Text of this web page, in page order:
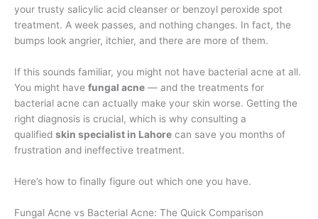
your trusty salicylic acid cleanser or benzoyl peroxide spot
treatment. A week passes, and nothing changes. In fact, the
bumps look angrier, itchier, and there are more of them.
If this sounds familiar, you might not have bacterial acne at all.
You might have fungal acne — and the treatments for
bacterial acne can actually make your skin worse. Getting the
right diagnosis is crucial, which is why consulting a
qualified skin specialist in Lahore can save you months of
frustration and ineffective treatment.
Here’s how to finally figure out which one you have.
Fungal Acne vs Bacterial Acne: The Quick Comparison